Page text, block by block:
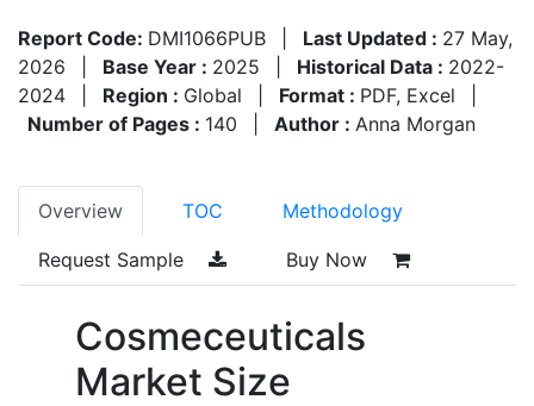
Report Code: DMI1066PUB Last Updated : 27 May,
2026
Base Year : 2025 Historical Data : 2022-
2024
Region : Global Format : PDF, Excel
Number of Pages : 140 Author : Anna Morgan
Overview TOC Methodology
Request Sample Buy Now
Cosmeceuticals
Market Size